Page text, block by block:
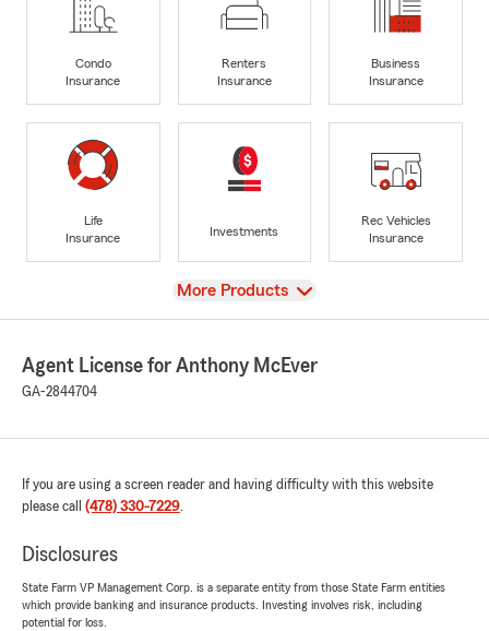
Condo
Insurance
Renters
Insurance
Business
Insurance
Life
Insurance
Investments
Rec Vehicles
Insurance
View
More Products
Agent License for Anthony McEver
GA-2844704
If you are using a screen reader and having difficulty with this website
please call (478) 330-7229.
Disclosures
State Farm VP Management Corp. is a separate entity from those State Farm entities
which provide banking and insurance products. Investing involves risk, including
potential for loss.